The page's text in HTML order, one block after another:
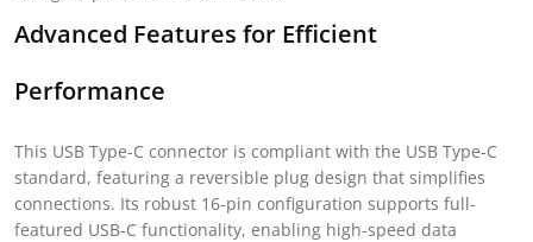
Advanced Features for Efficient
Performance
This USB Type-C connector is compliant with the USB Type-C
standard, featuring a reversible plug design that simplifies
connections. Its robust 16-pin configuration supports full-
featured USB-C functionality, enabling high-speed data